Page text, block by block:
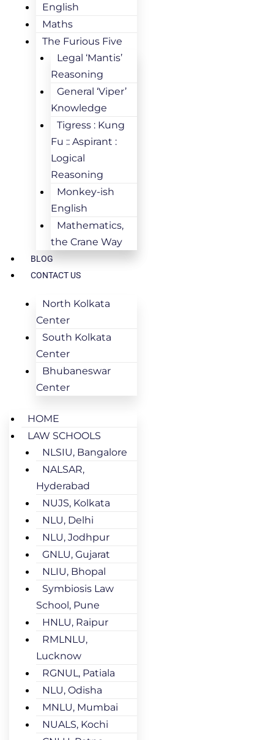
English
Maths
The Furious Five
Legal ‘Mantis’
Reasoning
General ‘Viper’
Knowledge
Tigress : Kung
Fu :: Aspirant :
Logical
Reasoning
Monkey-ish
English
Mathematics,
the Crane Way
BLOG
CONTACT US
North Kolkata
Center
South Kolkata
Center
Bhubaneswar
Center
HOME
LAW SCHOOLS
NLSIU, Bangalore
NALSAR,
Hyderabad
NUJS, Kolkata
NLU, Delhi
NLU, Jodhpur
GNLU, Gujarat
NLIU, Bhopal
Symbiosis Law
School, Pune
HNLU, Raipur
RMLNLU,
Lucknow
RGNUL, Patiala
NLU, Odisha
MNLU, Mumbai
NUALS, Kochi